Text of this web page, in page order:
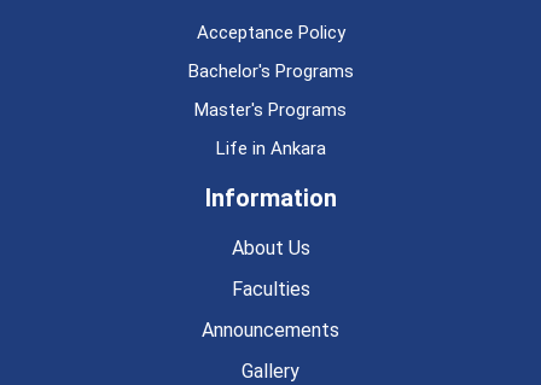
Acceptance Policy
Bachelor's Programs
Master's Programs
Life in Ankara
Information
About Us
Faculties
Announcements
Gallery